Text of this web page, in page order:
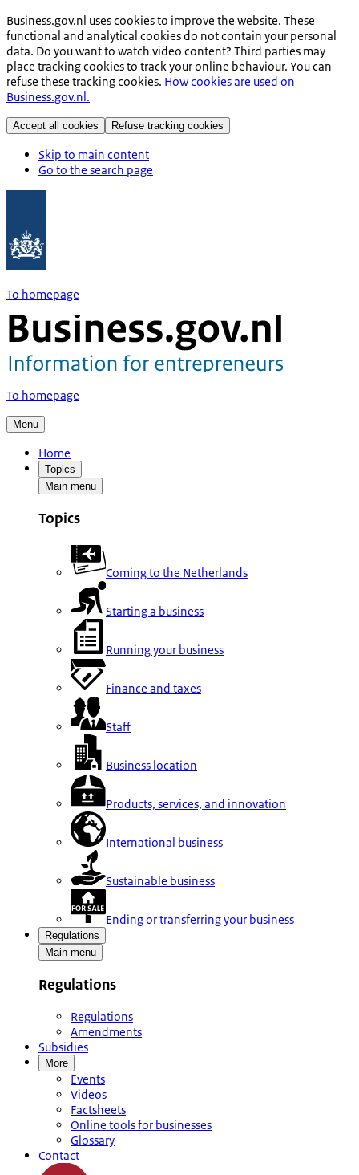
Business.gov.nl uses cookies to improve the website. These
functional and analytical cookies do not contain your personal
data. Do you want to watch video content? Third parties may
place tracking cookies to track your online behaviour. You can
refuse these tracking cookies. How cookies are used on
Business.gov.nl.
Accept all cookies Refuse tracking cookies
Skip to main content
Go to the search page
To homepage
To homepage
Menu
Home
Topics
Main menu
Topics
Coming to the Netherlands
Starting a business
Running your business
Finance and taxes
Staff
Business location
Products, services, and innovation
International business
Sustainable business
Ending or transferring your business
Regulations
Main menu
Regulations
Regulations
Amendments
Subsidies
More
Events
Videos
Factsheets
Online tools for businesses
Glossary
Contact